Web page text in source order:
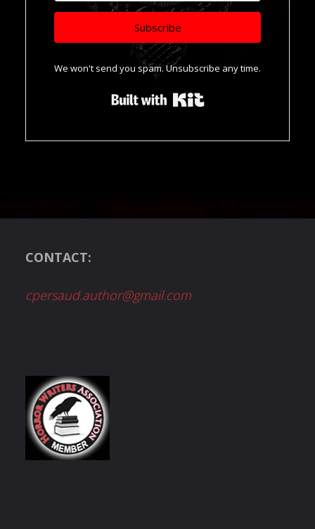
Subscribe
We won't send you spam. Unsubscribe any time.
Built with Kit
CONTACT:
cpersaud.author@gmail.com